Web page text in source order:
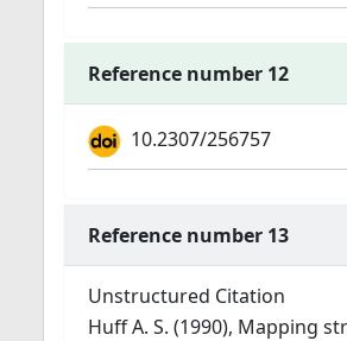
Reference number 12
10.2307/256757
Reference number 13
Unstructured Citation
Huff A. S. (1990), Mapping